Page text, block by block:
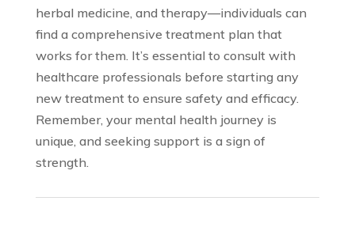
herbal medicine, and therapy—individuals can
find a comprehensive treatment plan that
works for them. It’s essential to consult with
healthcare professionals before starting any
new treatment to ensure safety and efficacy.
Remember, your mental health journey is
unique, and seeking support is a sign of
strength.